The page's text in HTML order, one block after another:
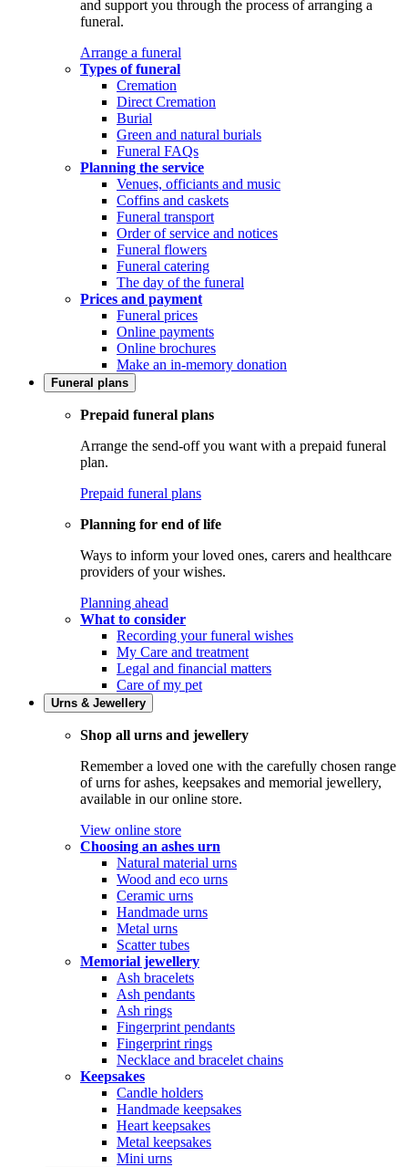
and support you through the process of arranging a
funeral.
Arrange a funeral
Types of funeral
Cremation
Direct Cremation
Burial
Green and natural burials
Funeral FAQs
Planning the service
Venues, officiants and music
Coffins and caskets
Funeral transport
Order of service and notices
Funeral flowers
Funeral catering
The day of the funeral
Prices and payment
Funeral prices
Online payments
Online brochures
Make an in-memory donation
Funeral plans
Prepaid funeral plans
Arrange the send-off you want with a prepaid funeral
plan.
Prepaid funeral plans
Planning for end of life
Ways to inform your loved ones, carers and healthcare
providers of your wishes.
Planning ahead
What to consider
Recording your funeral wishes
My Care and treatment
Legal and financial matters
Care of my pet
Urns & Jewellery
Shop all urns and jewellery
Remember a loved one with the carefully chosen range
of urns for ashes, keepsakes and memorial jewellery,
available in our online store.
View online store
Choosing an ashes urn
Natural material urns
Wood and eco urns
Ceramic urns
Handmade urns
Metal urns
Scatter tubes
Memorial jewellery
Ash bracelets
Ash pendants
Ash rings
Fingerprint pendants
Fingerprint rings
Necklace and bracelet chains
Keepsakes
Candle holders
Handmade keepsakes
Heart keepsakes
Metal keepsakes
Mini urns